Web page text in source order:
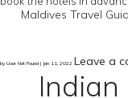
Maldives Travel
by User Not Found | Jan 11, 2022 Leave a
Indian